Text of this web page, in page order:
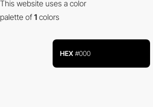
This website uses a color
palette of 1 colors
HEX #000